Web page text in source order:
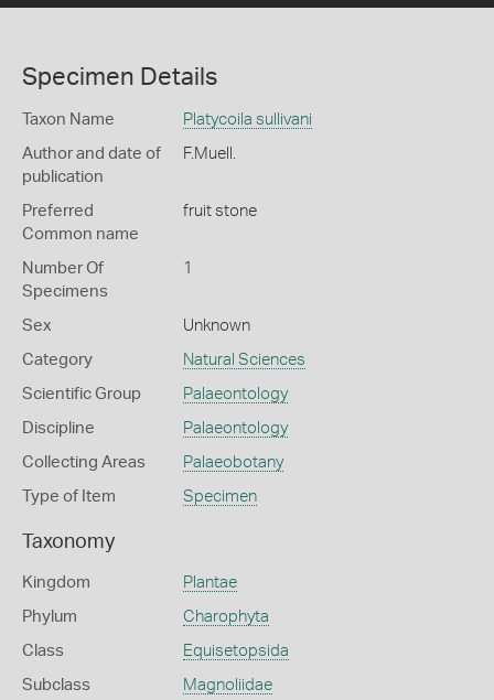
Specimen Details
Taxon Name Platycoila sullivani
Author and date of
publication
F.Muell.
Preferred
Common name
fruit stone
Number Of
Specimens
1
Sex Unknown
Category Natural Sciences
Scientific Group Palaeontology
Discipline Palaeontology
Collecting Areas Palaeobotany
Type of Item Specimen
Taxonomy
Kingdom Plantae
Phylum Charophyta
Class Equisetopsida
Subclass Magnoliidae